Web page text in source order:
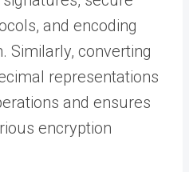
and encoding
Similarly, converting
representations
and ensures
encryption